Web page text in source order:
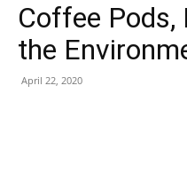
Coffee Pods,
the
April 22, 2020